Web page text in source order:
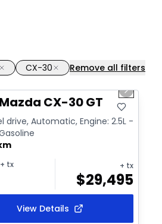
CX-30 Remove all filters
1/34
slide Next slide
CX-30 GT
drive, Automatic, Engine: 2.5L -
+ tx + tx
$29,495
View Details